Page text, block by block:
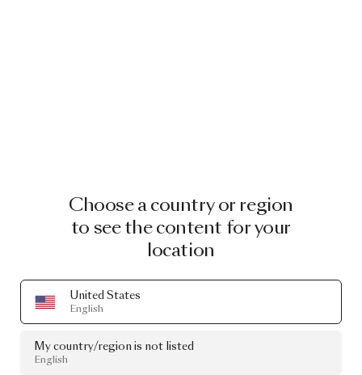
Choose a country or region
to see the content for your
location
United States
English
My country/region is not listed
English